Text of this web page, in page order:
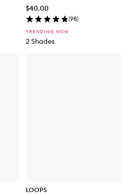
$40.00
(98)
TRENDING NOW
2 Shades
LOOPS